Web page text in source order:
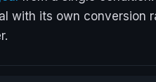
with its own conversion